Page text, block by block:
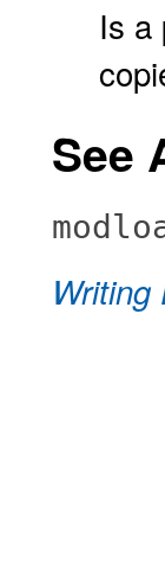
Is a
See